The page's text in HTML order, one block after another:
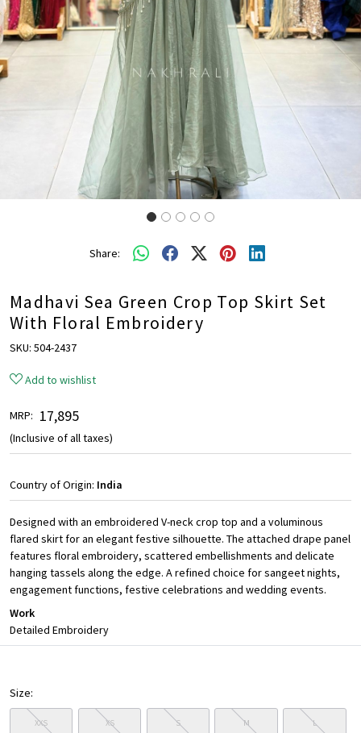
Share:
Madhavi Sea Green Crop Top Skirt Set
With Floral Embroidery
SKU: 504-2437
Add to wishlist
MRP: ₹ 17,895
(Inclusive of all taxes)
Country of Origin: India
Designed with an embroidered V-neck crop top and a voluminous
flared skirt for an elegant festive silhouette. The attached drape panel
features floral embroidery, scattered embellishments and delicate
hanging tassels along the edge. A refined choice for sangeet nights,
engagement functions, festive celebrations and wedding events.
Work
Detailed Embroidery
Size:
XXS XS S M L